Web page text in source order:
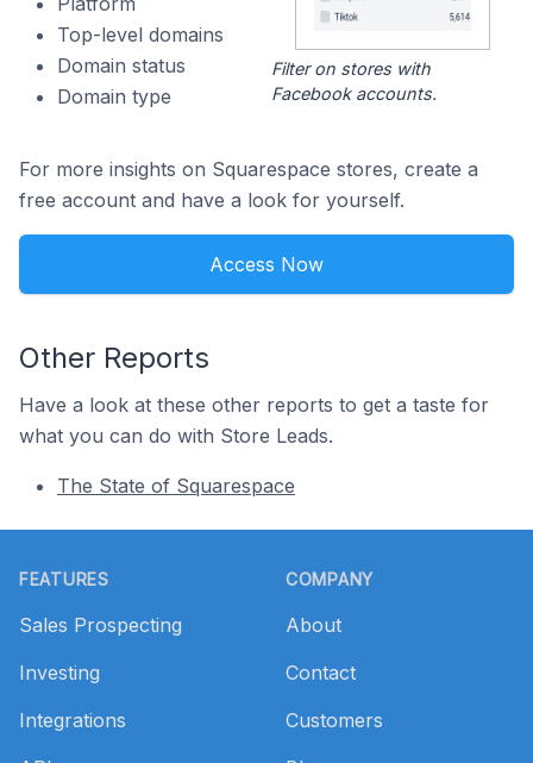
Top-level domains
Domain status
Domain type
Filter on stores with
Facebook accounts.
For more insights on Squarespace stores, create a
free account and have a look for yourself.
Access Now
Other Reports
Have a look at these other reports to get a taste for
what you can do with Store Leads.
The State of Squarespace
FEATURES
Sales Prospecting
Investing
Integrations
COMPANY
About
Contact
Customers